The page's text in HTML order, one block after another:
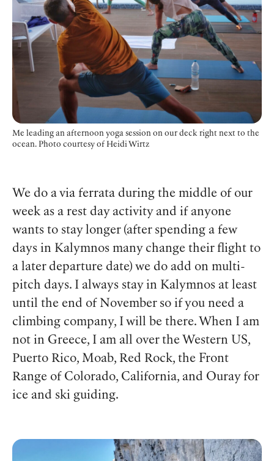
Me leading an afternoon yoga session on our deck right next to the
ocean. Photo courtesy of Heidi Wirtz
We do a via ferrata during the middle of our
week as a rest day activity and if anyone
wants to stay longer (after spending a few
days in Kalymnos many change their flight to
a later departure date) we do add on multi-
pitch days. I always stay in Kalymnos at least
until the end of November so if you need a
climbing company, I will be there. When I am
not in Greece, I am all over the Western US,
Puerto Rico, Moab, Red Rock, the Front
Range of Colorado, California, and Ouray for
ice and ski guiding.